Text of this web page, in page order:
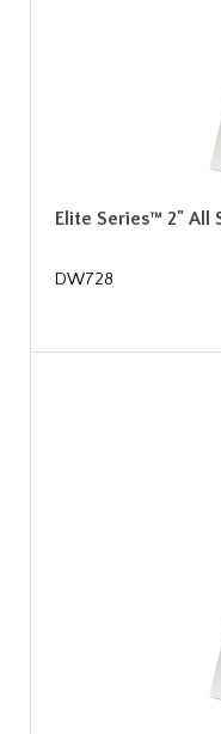
Elite Series™ 2" All
DW728